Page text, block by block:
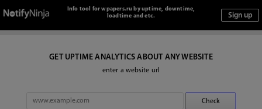
Info tool for wpapers.ru by uptime, downtime,
loadtime and etc.
GET UPTIME ANALYTICS ABOUT ANY WEBSITE
enter a website url